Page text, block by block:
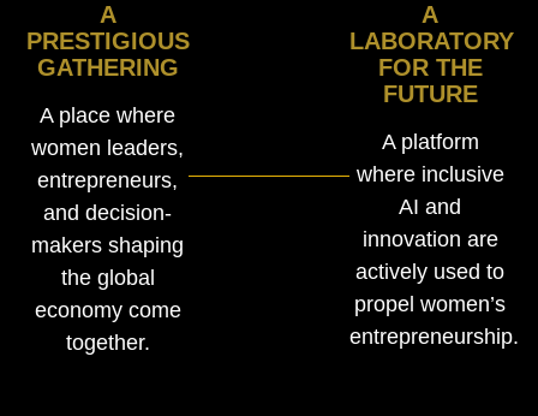
A
PRESTIGIOUS
GATHERING
A place where
women leaders,
entrepreneurs,
and decision-
makers shaping
the global
economy come
together.
A
LABORATORY
FOR THE
FUTURE
A platform
where inclusive
AI and
innovation are
actively used to
propel women’s
entrepreneurship.